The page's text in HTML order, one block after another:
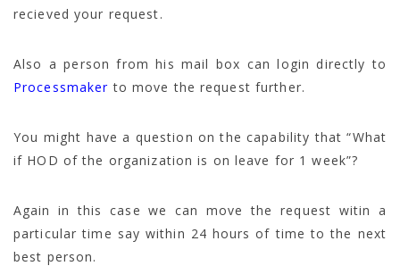
recieved your request.
Also a person from his mail box can login directly to
Processmaker to move the request further.
You might have a question on the capability that “What
if HOD of the organization is on leave for 1 week”?
Again in this case we can move the request witin a
particular time say within 24 hours of time to the next
best person.